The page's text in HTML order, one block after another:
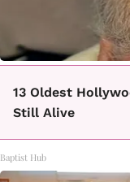
13 Oldest
Still Alive
Baptist Hub